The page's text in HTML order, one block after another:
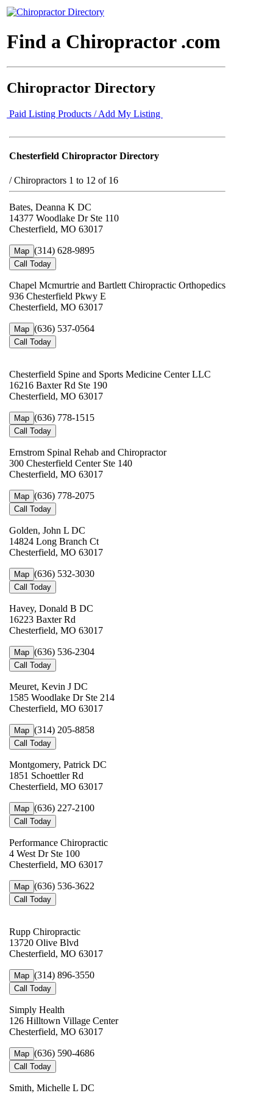
Find a Chiropractor .com
Chiropractor Directory
Paid Listing Products / Add My Listing
Chesterfield Chiropractor Directory
/Chiropractors 1 to 12 of 16
Bates, Deanna K DC
14377 Woodlake Dr Ste 110
Chesterfield, MO 63017
Map (314) 628-9895
Call Today
Chapel Mcmurtrie and Bartlett Chiropractic Orthopedics
936 Chesterfield Pkwy E
Chesterfield, MO 63017
Map (636) 537-0564
Call Today
Chesterfield Spine and Sports Medicine Center LLC
16216 Baxter Rd Ste 190
Chesterfield, MO 63017
Map (636) 778-1515
Call Today
Ernstrom Spinal Rehab and Chiropractor
300 Chesterfield Center Ste 140
Chesterfield, MO 63017
Map (636) 778-2075
Call Today
Golden, John L DC
14824 Long Branch Ct
Chesterfield, MO 63017
Map (636) 532-3030
Call Today
Havey, Donald B DC
16223 Baxter Rd
Chesterfield, MO 63017
Map (636) 536-2304
Call Today
Meuret, Kevin J DC
1585 Woodlake Dr Ste 214
Chesterfield, MO 63017
Map (314) 205-8858
Call Today
Montgomery, Patrick DC
1851 Schoettler Rd
Chesterfield, MO 63017
Map (636) 227-2100
Call Today
Performance Chiropractic
4 West Dr Ste 100
Chesterfield, MO 63017
Map (636) 536-3622
Call Today
Rupp Chiropractic
13720 Olive Blvd
Chesterfield, MO 63017
Map (314) 896-3550
Call Today
Simply Health
126 Hilltown Village Center
Chesterfield, MO 63017
Map (636) 590-4686
Call Today
Smith, Michelle L DC